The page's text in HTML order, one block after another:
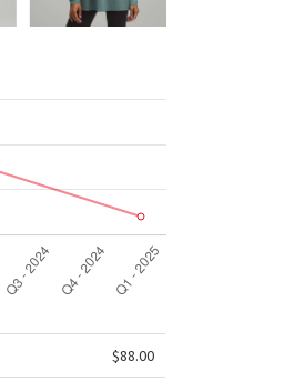
$88.00